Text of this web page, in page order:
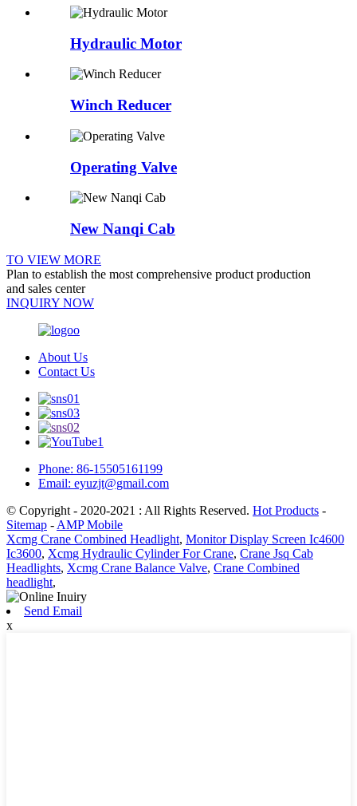
Hydraulic Motor
Winch Reducer
Operating Valve
New Nanqi Cab
TO VIEW MORE
Plan to establish the most comprehensive product production
and sales center
INQUIRY NOW
About Us
Contact Us
Phone: 86-15505161199
Email: eyuzjt@gmail.com
© Copyright - 2020-2021 : All Rights Reserved. Hot Products -
Sitemap - AMP Mobile
Xcmg Crane Combined Headlight, Monitor Display Screen Ic4600
Ic3600, Xcmg Hydraulic Cylinder For Crane, Crane Jsq Cab
Headlights, Xcmg Crane Balance Valve, Crane Combined
headlight,
Send Email
x